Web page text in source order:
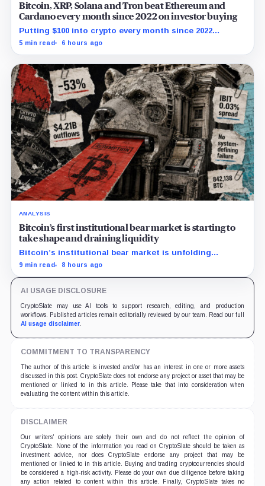
Bitcoin, XRP, Solana and Tron beat Ethereum and
Cardano every month since 2022 on investor buying
Putting $100 into crypto every month since 2022
produced a 195% gain in TRX but left Cardano buyers
5 min read 6 hours ago
ANALYSIS
Bitcoin’s first institutional bear market is starting to
take shape and draining liquidity
Bitcoin’s institutional bear market is unfolding
through ETF redemptions and treasury-company sales.
9 min read 8 hours ago
AI USAGE DISCLOSURE
CryptoSlate may use AI tools to support research, editing, and production
workflows. Published articles remain editorially reviewed by our team. Read our full
AI usage disclaimer.
COMMITMENT TO TRANSPARENCY
The author of this article is invested and/or has an interest in one or more assets
discussed in this post. CryptoSlate does not endorse any project or asset that may be
mentioned or linked to in this article. Please take that into consideration when
evaluating the content within this article.
DISCLAIMER
Our writers' opinions are solely their own and do not reflect the opinion of
CryptoSlate. None of the information you read on CryptoSlate should be taken as
investment advice, nor does CryptoSlate endorse any project that may be
mentioned or linked to in this article. Buying and trading cryptocurrencies should
be considered a high-risk activity. Please do your own due diligence before taking
any action related to content within this article. Finally, CryptoSlate takes no